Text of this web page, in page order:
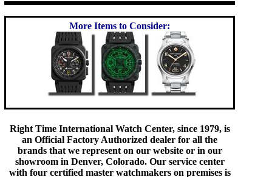
More Items to Consider:
Right Time International Watch Center, since 1979, is
an Official Factory Authorized dealer for all the
brands that we represent on our website or in our
showroom in Denver, Colorado. Our service center
with four certified master watchmakers on premises is